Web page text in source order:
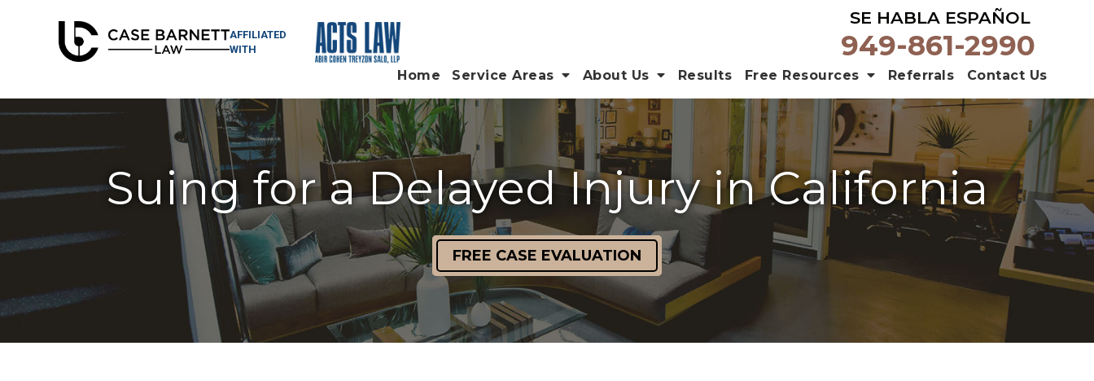
AFFILIATED
WITH
SE HABLA ESPAÑOL
949-861-2990
Home Service Areas About Us Results Free Resources Referrals Contact Us
Suing for a Delayed Injury in California
FREE CASE EVALUATION